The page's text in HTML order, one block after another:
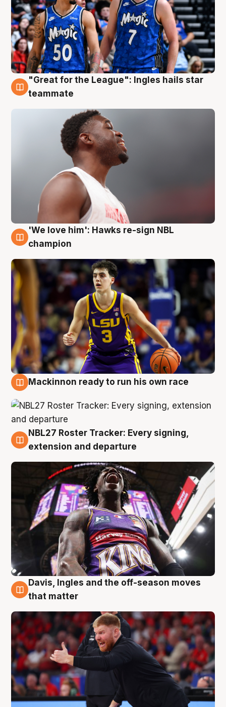
6 Aug
"Great for the League": Ingles hails star
teammate
6 Aug
'We love him': Hawks re-sign NBL
champion
Mackinnon ready to run his own race
6 Aug
NBL27 Roster Tracker: Every signing,
extension and departure
6 Aug
Davis, Ingles and the off-season moves
that matter